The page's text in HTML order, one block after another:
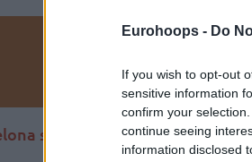
Eurohoops - Do
If you wish to opt-out
sensitive information
confirm your
continue seeing
information disclosed
Your
Add
spent big in the 2019